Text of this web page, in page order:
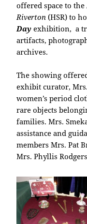
offered space to the
Riverton (HSR) to
Day exhibition, a
artifacts,
archives.
The showing
exhibit curator,
women’s period
rare objects
families. Mrs.
assistance and
members Mrs. Pat
Mrs.Phyllis